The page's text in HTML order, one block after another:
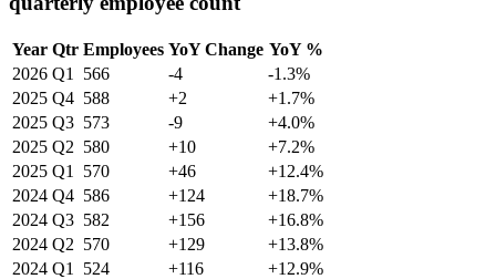
Year Qtr Employees YoY Change YoY %
2026 Q1 566 -4
-1.3%
2025 Q4 588 +2
+1.7%
2025 Q3 573 -9
+4.0%
2025 Q2 580 +10
+7.2%
2025 Q1 570 +46
+12.4%
2024 Q4 586 +124
+18.7%
2024 Q3 582 +156
+16.8%
2024 Q2 570 +129
+13.8%
2024 Q1 524 +116
+12.9%